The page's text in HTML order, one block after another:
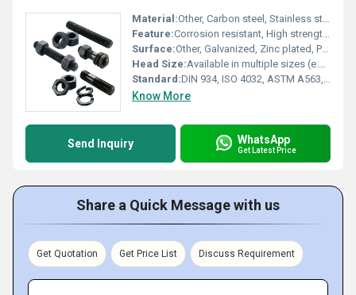
Material:Other, Carbon steel, Stainless steel (304/316), Alloy steel
Feature:Corrosion resistant, High strength, Uniform threading, Durable finish
Surface:Other, Galvanized, Zinc plated, Plain, Chrome, or Customized
Head Size:Available in multiple sizes (e.g., M6, M8, M10, M12, M16, M20, etc.)
Standard:DIN 934, ISO 4032, ASTM A563, or as per customer specifications
Know More
Send Inquiry WhatsApp
Get Latest Price
Share a Quick Message with us
Get Quotation Get Price List Discuss Requirement